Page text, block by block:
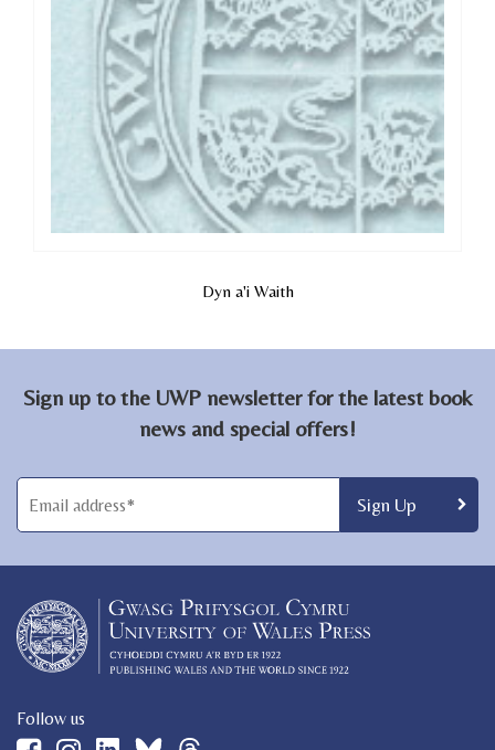
Dyn a'i Waith
Sign up to the UWP newsletter for the latest book
news and special offers!
Follow us